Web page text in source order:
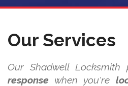
Our Services
Our Shadwell Locksmith
response when you're